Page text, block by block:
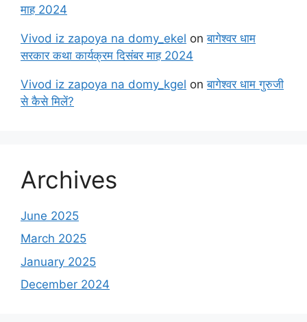
माह 2024
Vivod iz zapoya na domy_ekel onबागेश्वर धाम
सरकार कथा कार्यक्रम दिसंबर माह 2024
Vivod iz zapoya na domy_kgel onबागेश्वर धाम गुरुजी
से कैसे मिलें?
Archives
June 2025
March 2025
January 2025
December 2024